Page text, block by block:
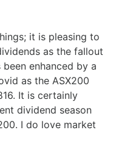
it is pleasing to
as the fallout
enhanced by a
as the ASX200
It is certainly
dividend season
I do love market